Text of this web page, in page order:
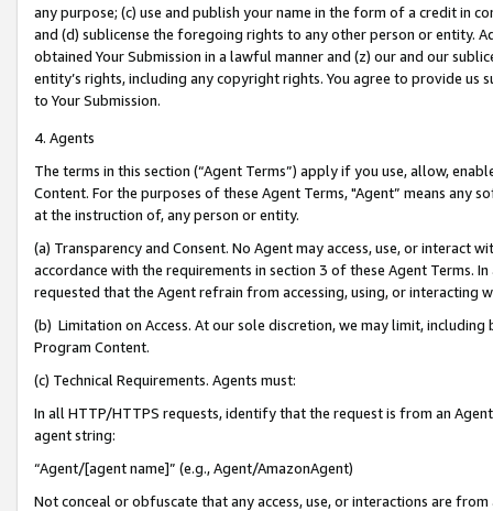
any purpose; (c) use and publish your name in the form of a credit in
and (d) sublicense the foregoing rights to any other person or entity.
obtained Your Submission in a lawful manner and (z) our and our
entity’s rights, including any copyright rights. You agree to provide us
to Your Submission.
4. Agents
The terms in this section (“Agent Terms”) apply if you use, allow,
Content. For the purposes of these Agent Terms, "Agent” means
at the instruction of, any person or entity.
(a) Transparency and Consent. No Agent may access, use, or
accordance with the requirements in section 3 of these Agent Terms.
requested that the Agent refrain from accessing, using, or interacting
(b) Limitation on Access. At our sole discretion, we may limit,
Program Content.
(c) Technical Requirements. Agents must:
In all HTTP/HTTPS requests, identify that the request is from an
agent string:
“Agent/[agent name]” (e.g., Agent/AmazonAgent)
Not conceal or obfuscate that any access, use, or interactions are